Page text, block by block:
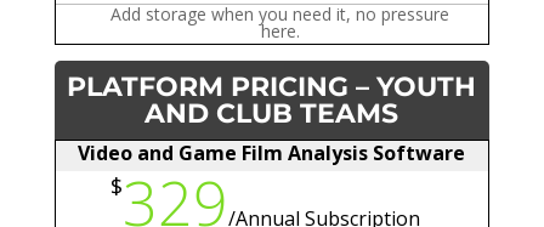
Add storage when you need it, no pressure
here.
PLATFORM PRICING – YOUTH
AND CLUB TEAMS
Video and Game Film Analysis Software
$329/Annual Subscription